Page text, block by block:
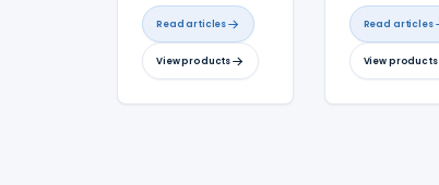
Read articles
View products
Read articles
View products